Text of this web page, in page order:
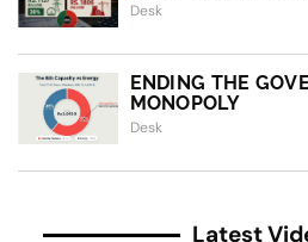
Desk
ENDING THE
MONOPOLY
Desk
Latest